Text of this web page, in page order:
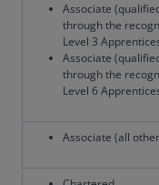
Associate
through the
Level 3
Associate
through the
Level 6
Associate (all